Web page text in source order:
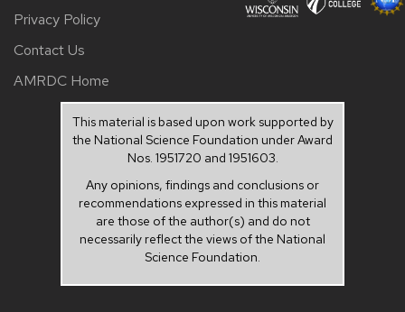
Privacy Policy
Contact Us
AMRDC Home
This material is based upon work supported by
the National Science Foundation under Award
Nos. 1951720 and 1951603.
Any opinions, findings and conclusions or
recommendations expressed in this material
are those of the author(s) and do not
necessarily reflect the views of the National
Science Foundation.